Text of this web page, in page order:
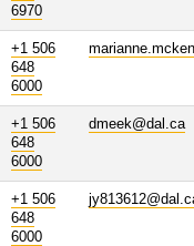
6970
+1 506
648
6000
+1 506
648
6000
dmeek@dal.ca
+1 506
648
6000